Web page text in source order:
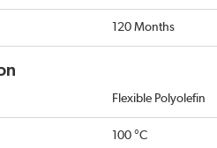
120 Months
Flexible Polyolefin
100 °C